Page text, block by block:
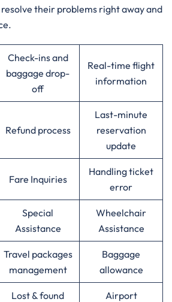
their problems right away and
Check-ins and
baggage drop-
off
Real-time flight
information
Refund process
Last-minute
reservation
update
Fare Inquiries
Handling ticket
error
Special
Assistance
Wheelchair
Assistance
Travel packages
management
Baggage
allowance
Lost & found
Airport